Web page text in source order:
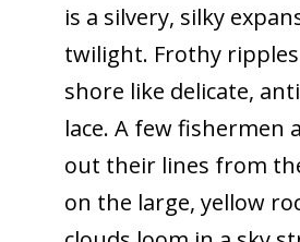
is a silvery, silky
twilight. Frothy
shore like delicate,
lace. A few fishermen
out their lines from
on the large, yellow